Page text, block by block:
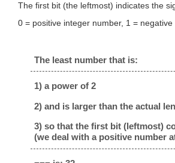
The first bit (the leftmost) indicates the
0 = positive integer number, 1 =
The least number that is:
1) a power of 2
2) and is larger than the actual
3) so that the first bit (leftmost)
(we deal with a positive number